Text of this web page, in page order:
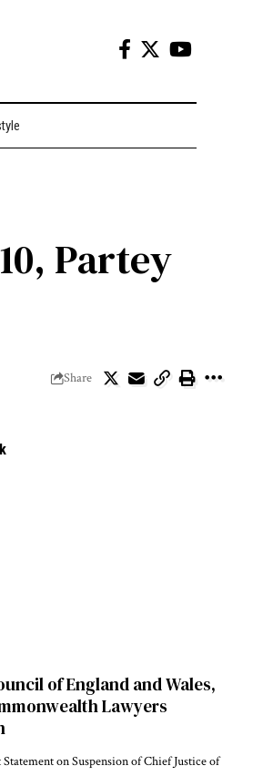
Partey
Share
of England and Wales,
Lawyers
Statement on Suspension of Chief Justice of